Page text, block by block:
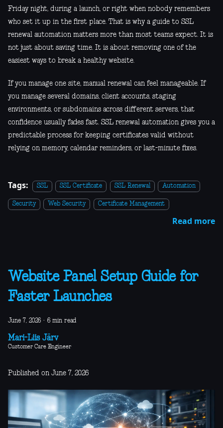
Friday night, during a launch, or right when nobody remembers
who set it up in the first place. That is why a guide to SSL
renewal automation matters more than most teams expect. It is
not just about saving time. It is about removing one of the
easiest ways to break a healthy website.
If you manage one site, manual renewal can feel manageable. If
you manage several domains, client accounts, staging
environments, or subdomains across different servers, that
confidence usually fades fast. SSL renewal automation gives you a
predictable process for keeping certificates valid without
relying on memory, calendar reminders, or last-minute fixes.
Tags: SSL SSL Certificate SSL Renewal Automation
Security Web Security Certificate Management
Read more
Website Panel Setup Guide for
Faster Launches
June 7, 2026 · 6 min read
Mari-Liis Järv
Customer Care Engineer
Published on June 7, 2026